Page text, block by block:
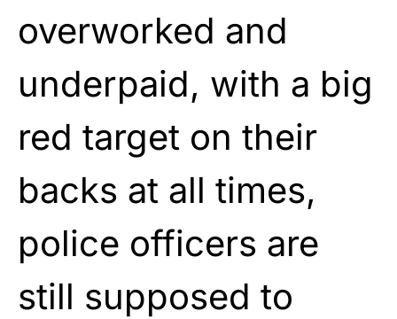
overworked and
underpaid, with a big
red target on their
backs at all times,
police officers are
still supposed to